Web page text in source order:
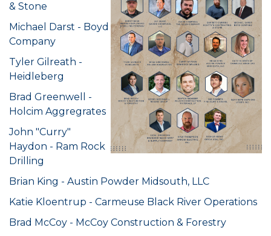
& Stone
Michael Darst - Boyd
Company
Tyler Gilreath -
Heidleberg
Brad Greenwell -
Holcim Aggregrates
John "Curry"
Haydon - Ram Rock
Drilling
Brian King - Austin Powder Midsouth, LLC
Katie Kloentrup - Carmeuse Black River Operations
Brad McCoy - McCoy Construction & Forestry